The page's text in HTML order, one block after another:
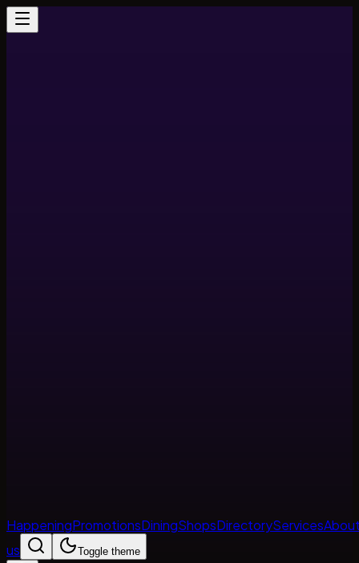
HappeningPromotionsDiningShopsDirectoryServices
us
Toggle theme